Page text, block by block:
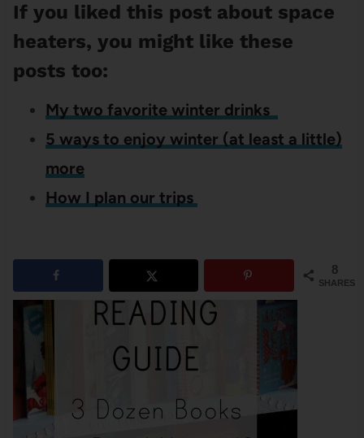
If you liked this post about space
heaters, you might like these
posts too:
My two favorite winter drinks
5 ways to enjoy winter (at least a little)
more
How I plan our trips
8
SHARES